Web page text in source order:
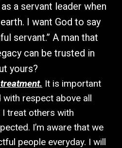
a servant leader when
I want God to say
servant.” A man that
can be trusted in
yours?
It is important
respect above all
treat others with
I’m aware that we
people everyday. I will